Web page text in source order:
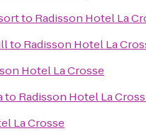
to Radisson Hotel La
to Radisson Hotel La
Hotel La Crosse
to Radisson Hotel La
La Crosse